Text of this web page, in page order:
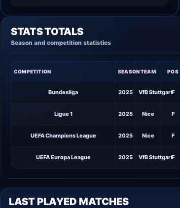
STATS TOTALS
Season and competition statistics
COMPETITION SEASONTEAM POS
Bundesliga 2025 VfB StuttgartF
Ligue 1 2025 Nice F
UEFA Champions League 2025 Nice F
UEFA Europa League 2025 VfB StuttgartF
LAST PLAYED MATCHES